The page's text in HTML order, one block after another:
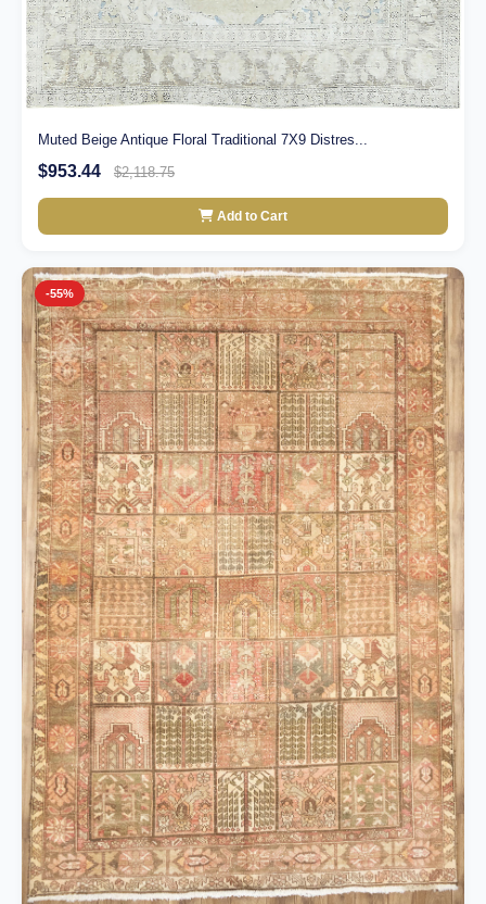
Muted Beige Antique Floral Traditional 7X9 Distres...
$953.44 $2,118.75
Add to Cart
-55%